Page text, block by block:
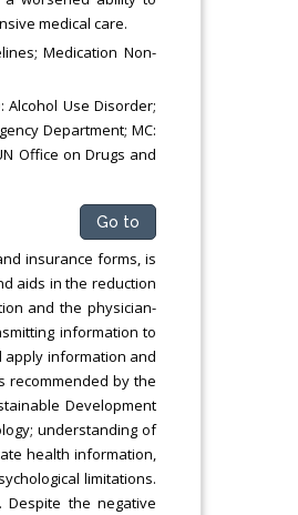
medical care.
Medication Non-
Alcohol Use Disorder;
Department; MC:
Office on Drugs and
Go to
insurance forms, is
aids in the reduction
and the physician-
information to
apply information and
recommended by the
Development
understanding of
health information,
limitations.
the negative